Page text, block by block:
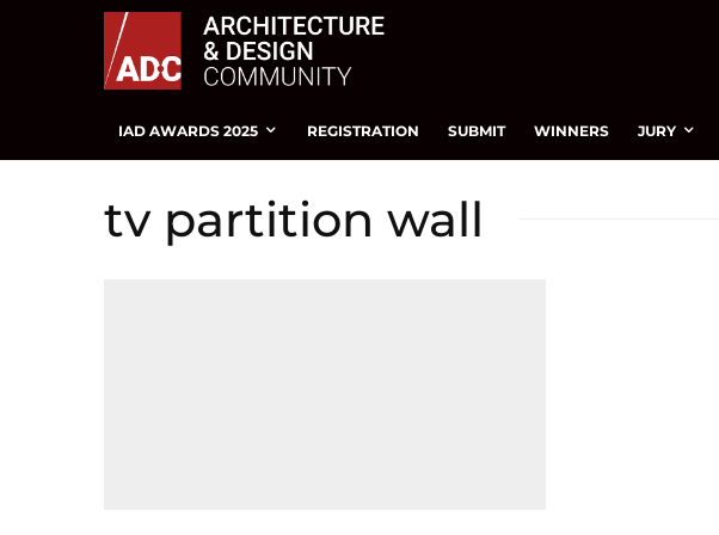
IAD AWARDS 2025 REGISTRATION SUBMIT WINNERS JURY
tv partition wall